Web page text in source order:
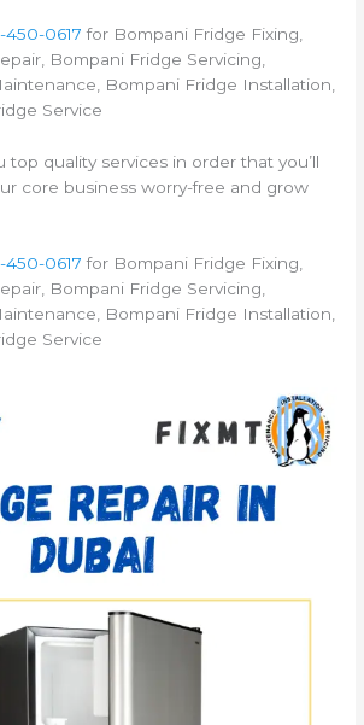
450-0617 for Bompani Fridge Fixing,
Bompani Fridge Servicing,
Bompani Fridge Installation,
Service
top quality services in order that you’ll
core business worry-free and grow
450-0617 for Bompani Fridge Fixing,
Bompani Fridge Servicing,
Bompani Fridge Installation,
Service